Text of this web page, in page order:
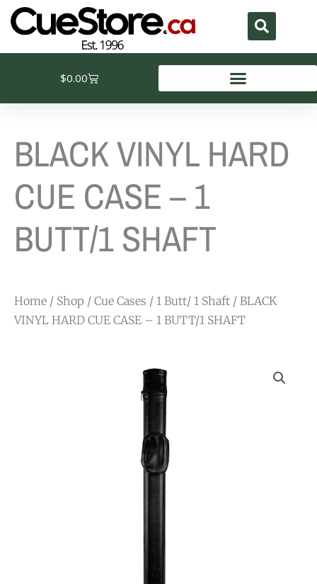
Skip
content
$0.00Cart
BLACK VINYL HARD
CUE CASE – 1
BUTT/1 SHAFT
Home / Shop / Cue Cases / 1 Butt/ 1 Shaft / BLACK
VINYL HARD CUE CASE – 1 BUTT/1 SHAFT